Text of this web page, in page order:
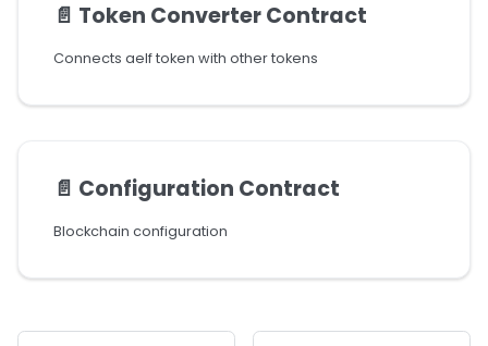
📄️ Token Converter Contract
Connects aelf token with other tokens
📄️ Configuration Contract
Blockchain configuration